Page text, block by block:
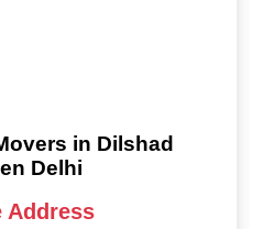
in Dilshad
Delhi
Address